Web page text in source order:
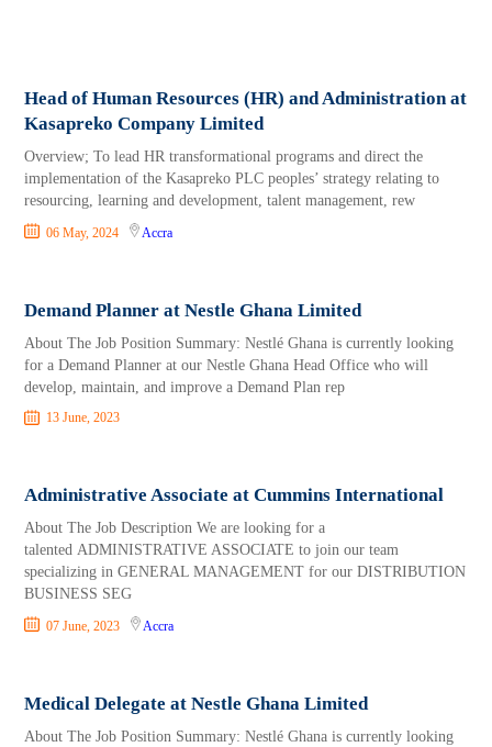
Head of Human Resources (HR) and Administration at
Kasapreko Company Limited
Overview; To lead HR transformational programs and direct the
implementation of the Kasapreko PLC peoples’ strategy relating to
resourcing, learning and development, talent management, rew
06 May, 2024 Accra
Demand Planner at Nestle Ghana Limited
About The Job Position Summary: Nestlé Ghana is currently looking
for a Demand Planner at our Nestle Ghana Head Office who will
develop, maintain, and improve a Demand Plan rep
13 June, 2023
Administrative Associate at Cummins International
About The Job Description We are looking for a
talented ADMINISTRATIVE ASSOCIATE to join our team
specializing in GENERAL MANAGEMENT for our DISTRIBUTION
BUSINESS SEG
07 June, 2023 Accra
Medical Delegate at Nestle Ghana Limited
About The Job Position Summary: Nestlé Ghana is currently looking